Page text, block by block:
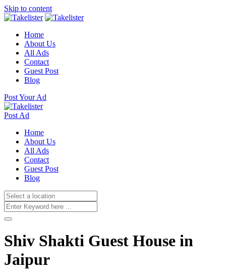
Skip to content
Home
About Us
All Ads
Contact
Guest Post
Blog
Post Your Ad
Post Ad
Home
About Us
All Ads
Contact
Guest Post
Blog
Shiv Shakti Guest House in
Jaipur